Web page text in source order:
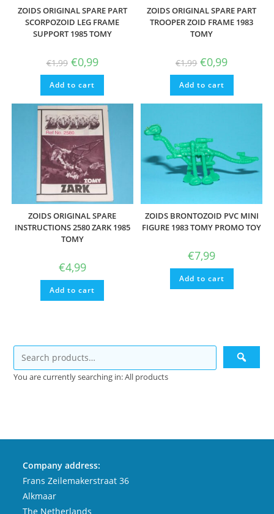
ZOIDS ORIGINAL SPARE PART
SCORPOZOID LEG FRAME
SUPPORT 1985 TOMY
€1,99 Original
price
was:
€1,99.
€0,99Current
price
is:
Add to cart
ZOIDS ORIGINAL SPARE PART
TROOPER ZOID FRAME 1983
TOMY
€1,99 Original
price
was:
€1,99.
€0,99Current
is:
Add to cart
ZOIDS ORIGINAL SPARE
INSTRUCTIONS 2580 ZARK 1985
TOMY
€4,99
Add to cart
ZOIDS BRONTOZOID PVC MINI
FIGURE 1983 TOMY PROMO TOY
€7,99
Add to cart
You are currently searching in: All products
Company address:
Frans Zeilemakerstraat 36
Alkmaar
The Netherlands